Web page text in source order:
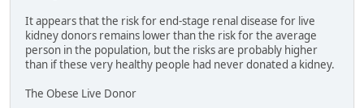
It appears that the risk for end-stage renal disease for live
kidney donors remains lower than the risk for the average
person in the population, but the risks are probably higher
than if these very healthy people had never donated a kidney.
The Obese Live Donor